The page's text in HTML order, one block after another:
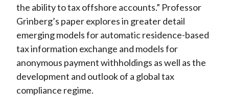
the ability to tax offshore accounts.” Professor
Grinberg’s paper explores in greater detail
emerging models for automatic residence-based
tax information exchange and models for
anonymous payment withholdings as well as the
development and outlook of a global tax
compliance regime.